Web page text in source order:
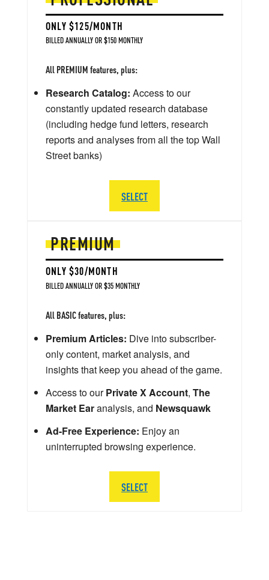
PREMIUM
ONLY $30/MONTH
BILLED ANNUALLY OR $35 MONTHLY
All BASIC features, plus:
Premium Articles: Dive into subscriber-
only content, market analysis, and
insights that keep you ahead of the game.
Access to ourPrivate X Account, The
Market Earanalysis, and Newsquawk
Ad-Free Experience: Enjoy an
uninterrupted browsing experience.
SELECT
ONLY $125/MONTH
BILLED ANNUALLY OR $150 MONTHLY
All PREMIUM features, plus:
Research Catalog: Access to our
constantly updated research database
(including hedge fund letters, research
reports and analyses from all the top Wall
Street banks)
SELECT